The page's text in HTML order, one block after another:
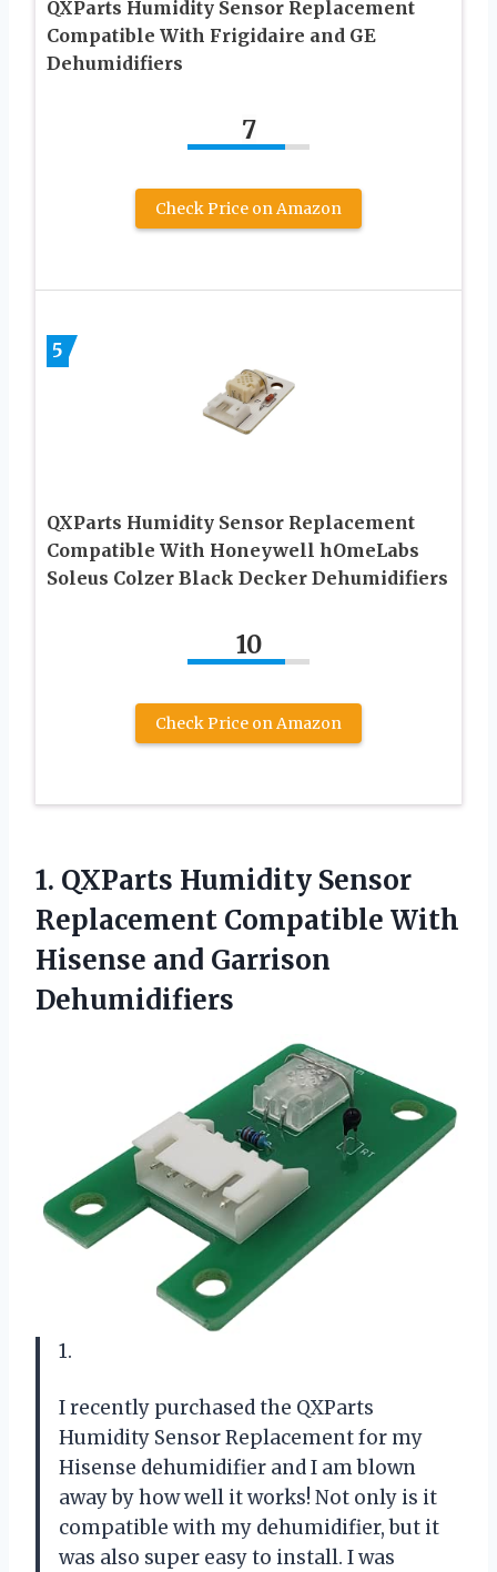
QXParts Humidity Sensor Replacement
Compatible With Frigidaire and GE
Dehumidifiers
7
Check Price on Amazon
5
QXParts Humidity Sensor Replacement
Compatible With Honeywell hOmeLabs
Soleus Colzer Black Decker Dehumidifiers
10
Check Price on Amazon
1. QXParts Humidity Sensor
Replacement Compatible With
Hisense and Garrison
Dehumidifiers
1.
I recently purchased the QXParts
Humidity Sensor Replacement for my
Hisense dehumidifier and I am blown
away by how well it works! Not only is it
compatible with my dehumidifier, but it
was also super easy to install. I was